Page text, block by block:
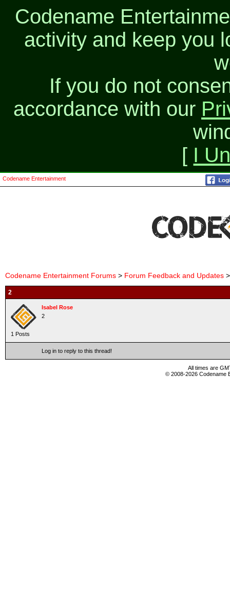
Codename
activity and keep you
If you do not
accordance with our
[ I
Codename Entertainment
Codename Entertainment Forums > Forum Feedback and Updates
2
1 Posts
Isabel Rose
2
Log in to reply to this thread!
All times are
© 2008-2026 Codename